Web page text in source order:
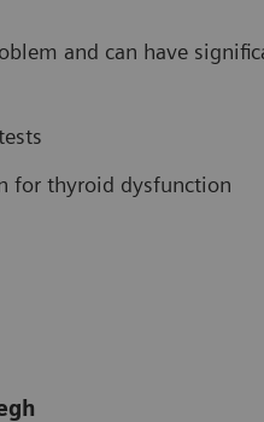
and can have
for thyroid dysfunction